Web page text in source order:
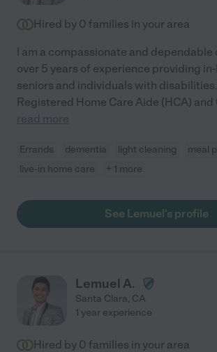
Hired by 0 families in your area
I am a compassionate and
over 5 years of experience providing
seniors and individuals with disabilities.
Registered Home Care Aide (HCA)
read more
Errands dementia light cleaning
meal
live-in home care
+ 1 more
See Lemuel's profile
Lemuel A.
Santa Clara, CA
1 year experience
Hired by 0 families in your area